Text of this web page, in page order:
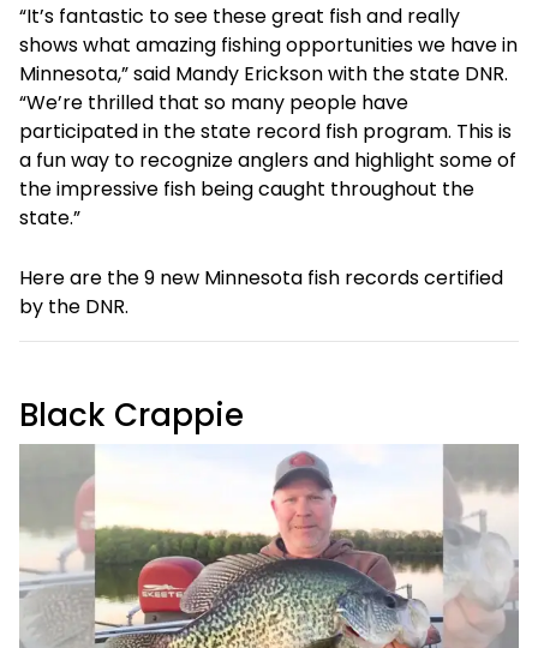
“It’s fantastic to see these great fish and really
shows what amazing fishing opportunities we have in
Minnesota,” said Mandy Erickson with the state DNR.
“We’re thrilled that so many people have
participated in the state record fish program. This is
a fun way to recognize anglers and highlight some of
the impressive fish being caught throughout the
state.”
Here are the 9 new Minnesota fish records certified
by the DNR.
Black Crappie